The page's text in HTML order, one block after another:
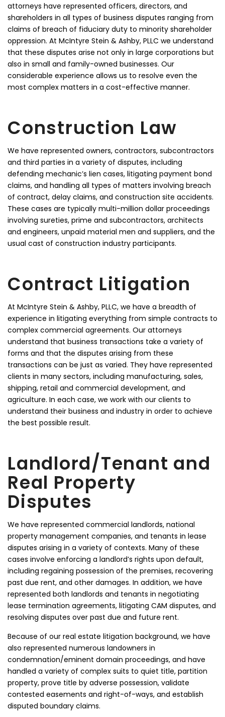
attorneys have represented officers, directors, and
shareholders in all types of business disputes ranging from
claims of breach of fiduciary duty to minority shareholder
oppression. At McIntyre Stein & Ashby, PLLC we understand
that these disputes arise not only in large corporations but
also in small and family-owned businesses. Our
considerable experience allows us to resolve even the
most complex matters in a cost-effective manner.
Construction Law
We have represented owners, contractors, subcontractors
and third parties in a variety of disputes, including
defending mechanic’s lien cases, litigating payment bond
claims, and handling all types of matters involving breach
of contract, delay claims, and construction site accidents.
These cases are typically multi-million dollar proceedings
involving sureties, prime and subcontractors, architects
and engineers, unpaid material men and suppliers, and the
usual cast of construction industry participants.
Contract Litigation
At McIntyre Stein & Ashby, PLLC, we have a breadth of
experience in litigating everything from simple contracts to
complex commercial agreements. Our attorneys
understand that business transactions take a variety of
forms and that the disputes arising from these
transactions can be just as varied. They have represented
clients in many sectors, including manufacturing, sales,
shipping, retail and commercial development, and
agriculture. In each case, we work with our clients to
understand their business and industry in order to achieve
the best possible result.
Landlord/Tenant and
Real Property
Disputes
We have represented commercial landlords, national
property management companies, and tenants in lease
disputes arising in a variety of contexts. Many of these
cases involve enforcing a landlord’s rights upon default,
including regaining possession of the premises, recovering
past due rent, and other damages. In addition, we have
represented both landlords and tenants in negotiating
lease termination agreements, litigating CAM disputes, and
resolving disputes over past due and future rent.
Because of our real estate litigation background, we have
also represented numerous landowners in
condemnation/eminent domain proceedings, and have
handled a variety of complex suits to quiet title, partition
property, prove title by adverse possession, validate
contested easements and right-of-ways, and establish
disputed boundary claims.